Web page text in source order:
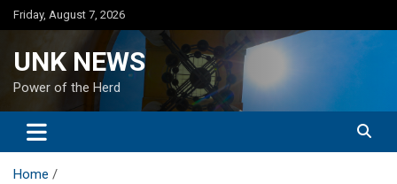
Skip
to
Friday, August 7, 2026
UNK NEWS
Power of the Herd
Home